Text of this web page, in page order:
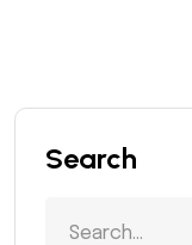
Search